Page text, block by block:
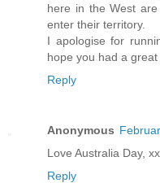
here in the West
enter their territory.
I apologise for
hope you had a
Reply
Anonymous
Love Australia Day,
Reply